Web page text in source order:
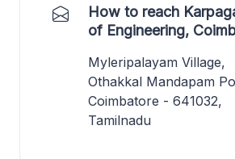
How to reach
of Engineering,
Myleripalayam Village,
Othakkal Mandapam
Coimbatore - 641032,
Tamilnadu